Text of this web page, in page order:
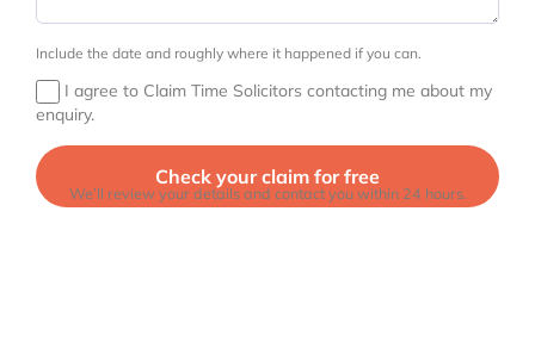
Include the date and roughly where it happened if you can.
I agree to Claim Time Solicitors contacting me about my
enquiry.
We’ll review your details and contact you within 24 hours.